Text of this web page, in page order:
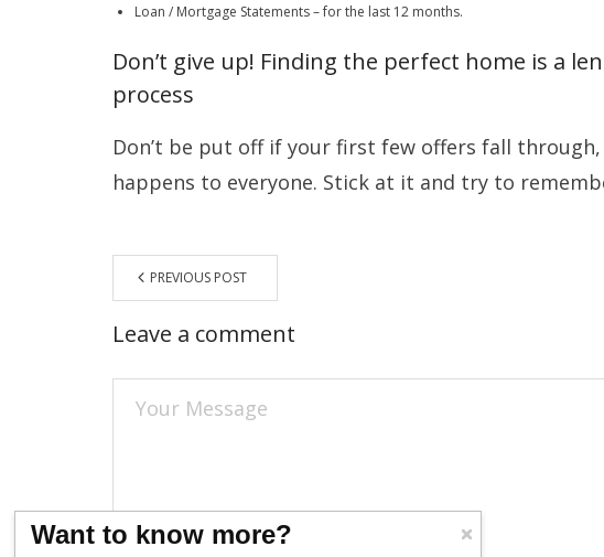
Loan / Mortgage Statements – for the last 12 months.
Don’t give up! Finding the perfect home is a
process
Don’t be put off if your first few offers fall
happens to everyone. Stick at it and try to
PREVIOUS POST
Leave a comment
Want to know more?